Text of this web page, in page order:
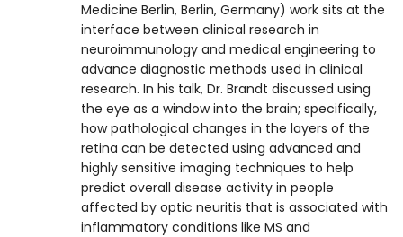
Medicine Berlin, Berlin, Germany) work sits at the
interface between clinical research in
neuroimmunology and medical engineering to
advance diagnostic methods used in clinical
research. In his talk, Dr. Brandt discussed using
the eye as a window into the brain; specifically,
how pathological changes in the layers of the
retina can be detected using advanced and
highly sensitive imaging techniques to help
predict overall disease activity in people
affected by optic neuritis that is associated with
inflammatory conditions like MS and